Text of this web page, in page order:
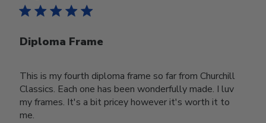
Diploma Frame
This is my fourth diploma frame so far from Churchill
Classics. Each one has been wonderfully made. I luv
my frames. It's a bit pricey however it's worth it to
me.